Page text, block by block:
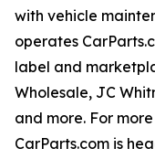
with vehicle
operates
label and
Wholesale, JC
and more. For
CarParts.com is